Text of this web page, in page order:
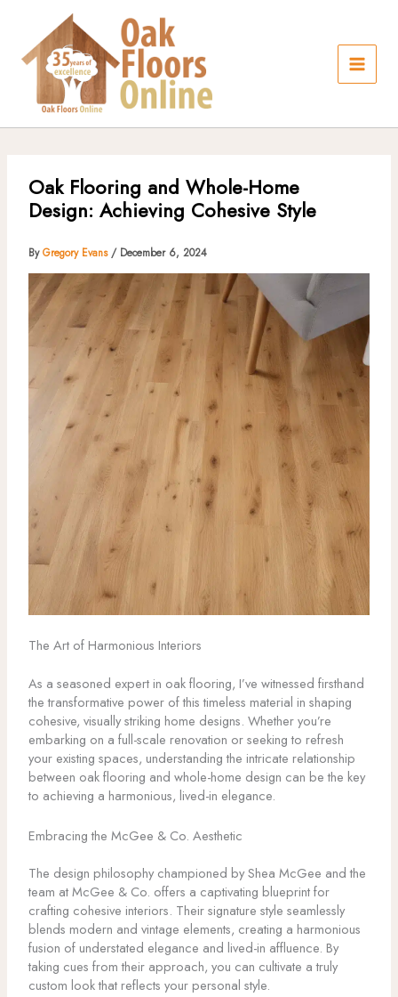
content
Oak Flooring and Whole-Home
Design: Achieving Cohesive Style
ByGregory Evans / December 6, 2024
The Art of Harmonious Interiors
As a seasoned expert in oak flooring, I’ve witnessed firsthand
the transformative power of this timeless material in shaping
cohesive, visually striking home designs. Whether you’re
embarking on a full-scale renovation or seeking to refresh
your existing spaces, understanding the intricate relationship
between oak flooring and whole-home design can be the key
to achieving a harmonious, lived-in elegance.
Embracing the McGee & Co. Aesthetic
The design philosophy championed by Shea McGee and the
team at McGee & Co. offers a captivating blueprint for
crafting cohesive interiors. Their signature style seamlessly
blends modern and vintage elements, creating a harmonious
fusion of understated elegance and lived-in affluence. By
taking cues from their approach, you can cultivate a truly
custom look that reflects your personal style.